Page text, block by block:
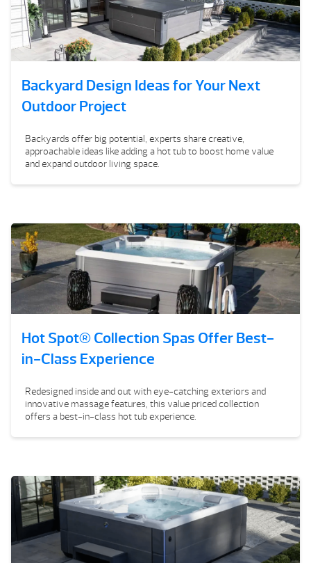
Backyard Design Ideas for Your Next
Outdoor Project
Backyards offer big potential, experts share creative,
approachable ideas like adding a hot tub to boost home value
and expand outdoor living space.
Hot Spot® Collection Spas Offer Best-
in-Class Experience
Redesigned inside and out with eye-catching exteriors and
innovative massage features, this value priced collection
offers a best-in-class hot tub experience.